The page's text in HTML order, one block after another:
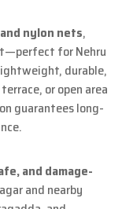
nylon nets,
for Nehru
durable,
or open area
guarantees long-
and damage-
and nearby